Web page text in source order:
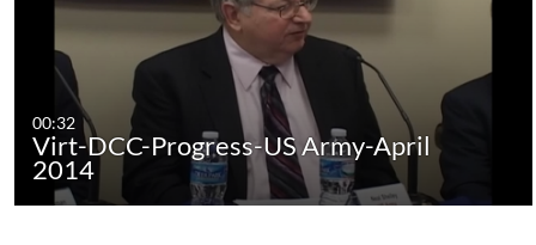
00:32
Virt-DCC-Progress-US Army-April
2014